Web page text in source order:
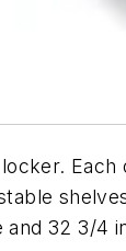
Each
and 32 3/4